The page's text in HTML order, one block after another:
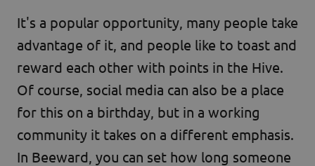
It's a popular opportunity, many people take
advantage of it, and people like to toast and
reward each other with points in the Hive.
Of course, social media can also be a place
for this on a birthday, but in a working
community it takes on a different emphasis.
In Beeward, you can set how long someone